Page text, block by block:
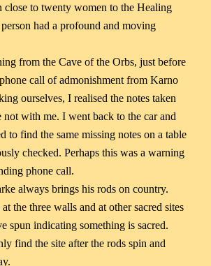
close to twenty women to the Healing
had a profound and moving
from the Cave of the Orbs, just before
call of admonishment from Karno
ourselves, I realised the notes taken
not with me. I went back to the car and
to find the same missing notes on a table
checked. Perhaps this was a warning
phone call.
always brings his rods on country.
the three walls and at other sacred sites
spun indicating something is sacred.
find the site after the rods spin and